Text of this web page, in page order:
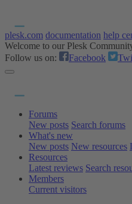
plesk.com documentation help
Welcome to our Plesk
Follow us on:
Facebook
Forums
New posts Search forums
What's new
New posts New resources
Resources
Latest reviews Search
Members
Current visitors